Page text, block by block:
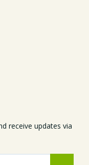
receive updates via